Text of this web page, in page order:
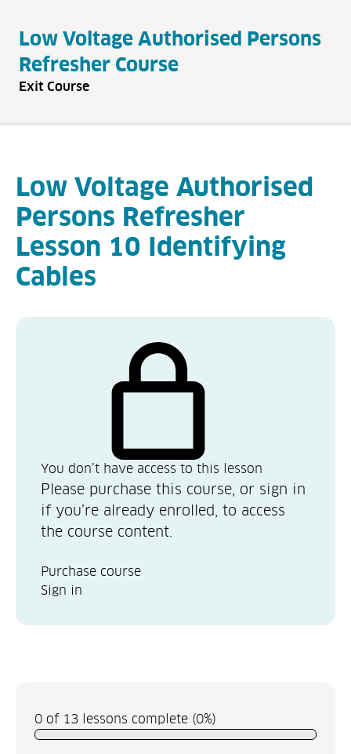
Low Voltage Authorised Persons
Refresher Course
Exit Course
Low Voltage Authorised
Persons Refresher
Lesson 10 Identifying
Cables
You don’t have access to this lesson
Please purchase this course, or sign in
if you’re already enrolled, to access
the course content.
Purchase course
Sign in
0 of 13 lessons complete (0%)